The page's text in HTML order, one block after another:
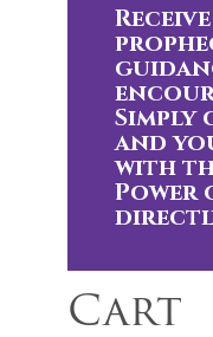
Simply
and
with
Power
Cart